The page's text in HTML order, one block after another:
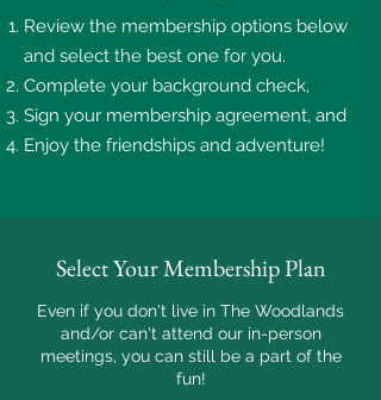
Review the membership options below
and select the best one for you.
Complete your background check,
Sign your membership agreement, and
Enjoy the friendships and adventure!
Select Your Membership Plan
Even if you don't live in The Woodlands
and/or can't attend our in-person
meetings, you can still be a part of the
fun!